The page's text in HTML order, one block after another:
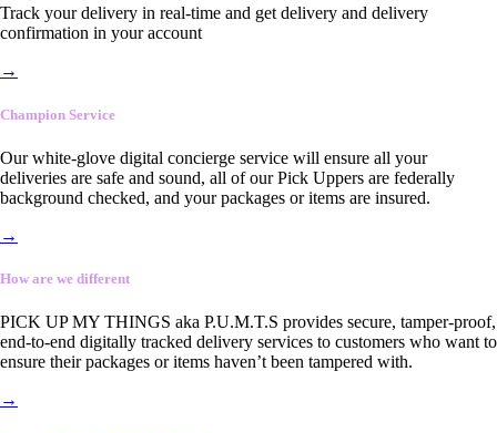
Track your delivery in real-time and get delivery and delivery
confirmation in your account
→
Champion Service
Our white-glove digital concierge service will ensure all your
deliveries are safe and sound, all of our Pick Uppers are federally
background checked, and your packages or items are insured.
→
How are we different
PICK UP MY THINGS aka P.U.M.T.S provides secure, tamper-proof,
end-to-end digitally tracked delivery services to customers who want to
ensure their packages or items haven’t been tampered with.
→